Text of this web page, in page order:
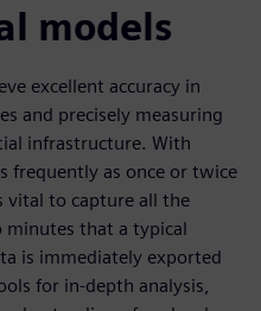
models
excellent accuracy in
and precisely measuring
infrastructure. With
frequently as once or twice
vital to capture all the
that a typical
is immediately exported
for in-depth analysis,